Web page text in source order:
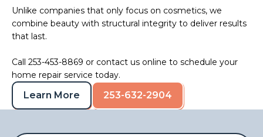
Unlike companies that only focus on cosmetics, we
combine beauty with structural integrity to deliver results
that last.
Call 253-453-8869 or contact us online to schedule your
home repair service today.
Learn More 253-632-2904